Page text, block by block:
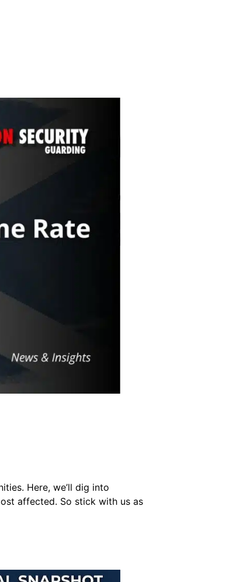
Here, we’ll dig into
affected. So stick with us as